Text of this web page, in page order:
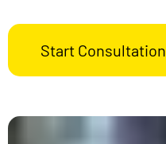
Start Consultation